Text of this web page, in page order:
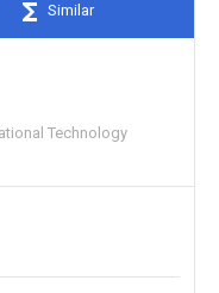
Similar
Technology